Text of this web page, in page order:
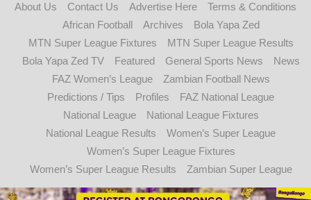
About Us Contact Us Advertise Here
Terms & Conditions
African Football
Archives
Bola Yapa Zed
MTN Super League Fixtures
MTN Super League Results
Bola Yapa Zed TV
Featured General Sports News
News
FAZ Women’s League
Zambian Football News
Predictions / Tips
Profiles
FAZ National League
National League
National League Fixtures
National League Results
Women’s Super League
Women’s Super League Fixtures
Women’s Super League Results
Zambian Super League